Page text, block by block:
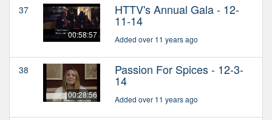
37
00:58:57
HTTV's Annual Gala - 12-
11-14
Added over 11 years ago
38
00:28:56
Passion For Spices - 12-3-
14
Added over 11 years ago